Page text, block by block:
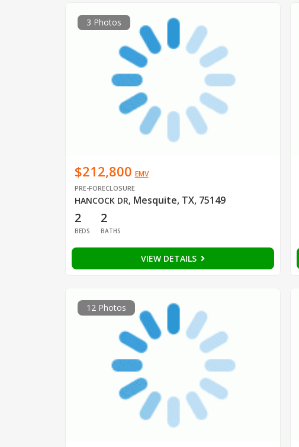
3 Photos
$212,800 EMV
PRE-FORECLOSURE
HANCOCK DR, Mesquite, TX, 75149
2
BEDS
2
BATHS
VIEW DETAILS
12 Photos